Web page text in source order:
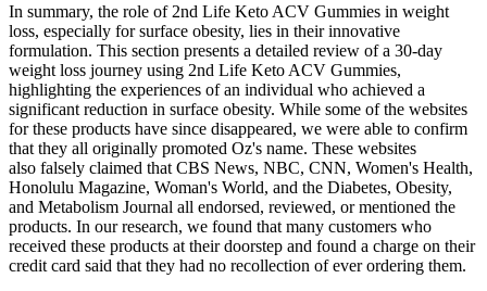
In summary, the role of 2nd Life Keto ACV Gummies in weight
loss, especially for surface obesity, lies in their innovative
formulation. This section presents a detailed review of a 30-day
weight loss journey using 2nd Life Keto ACV Gummies,
highlighting the experiences of an individual who achieved a
significant reduction in surface obesity. While some of the websites
for these products have since disappeared, we were able to confirm
that they all originally promoted Oz's name. These websites
also falsely claimed that CBS News, NBC, CNN, Women's Health,
Honolulu Magazine, Woman's World, and the Diabetes, Obesity,
and Metabolism Journal all endorsed, reviewed, or mentioned the
products. In our research, we found that many customers who
received these products at their doorstep and found a charge on their
credit card said that they had no recollection of ever ordering them.